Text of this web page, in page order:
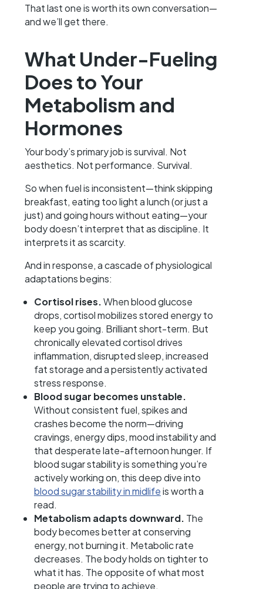
That last one is worth its own conversation—
and we’ll get there.
What Under-Fueling
Does to Your
Metabolism and
Hormones
Your body’s primary job is survival. Not
aesthetics. Not performance. Survival.
So when fuel is inconsistent—think skipping
breakfast, eating too light a lunch (or just a
just) and going hours without eating—your
body doesn’t interpret that as discipline. It
interprets it as scarcity.
And in response, a cascade of physiological
adaptations begins:
Cortisol rises.When blood glucose
drops, cortisol mobilizes stored energy to
keep you going. Brilliant short-term. But
chronically elevated cortisol drives
inflammation, disrupted sleep, increased
fat storage and a persistently activated
stress response.
Blood sugar becomes unstable.
Without consistent fuel, spikes and
crashes become the norm—driving
cravings, energy dips, mood instability and
that desperate late-afternoon hunger. If
blood sugar stability is something you’re
actively working on, this deep dive into
blood sugar stability in midlifeis worth a
read.
Metabolism adapts downward. The
body becomes better at conserving
energy, not burning it. Metabolic rate
decreases. The body holds on tighter to
what it has. The opposite of what most
people are trying to achieve.